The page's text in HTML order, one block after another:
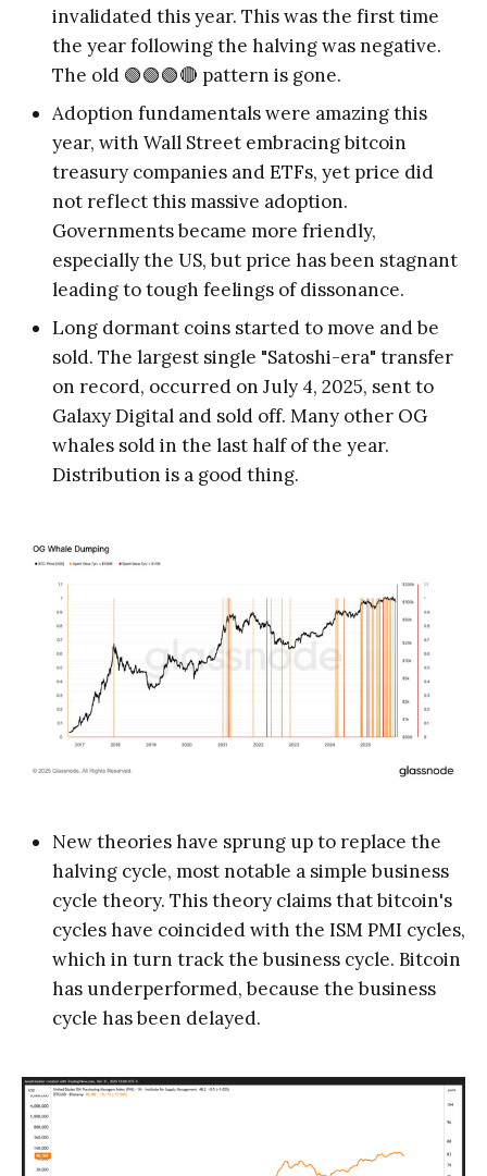
invalidated this year. This was the first time
the year following the halving was negative.
The old 🟢🟢🟢🔴 pattern is gone.
Adoption fundamentals were amazing this
year, with Wall Street embracing bitcoin
treasury companies and ETFs, yet price did
not reflect this massive adoption.
Governments became more friendly,
especially the US, but price has been stagnant
leading to tough feelings of dissonance.
Long dormant coins started to move and be
sold. The largest single "Satoshi-era" transfer
on record, occurred on July 4, 2025, sent to
Galaxy Digital and sold off. Many other OG
whales sold in the last half of the year.
Distribution is a good thing.
New theories have sprung up to replace the
halving cycle, most notable a simple business
cycle theory. This theory claims that bitcoin's
cycles have coincided with the ISM PMI cycles,
which in turn track the business cycle. Bitcoin
has underperformed, because the business
cycle has been delayed.